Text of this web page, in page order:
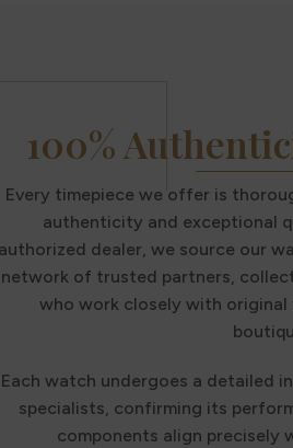
100%
Every timepiece we offer is
authenticity and exceptional
authorized dealer, we source our
network of trusted partners,
who work closely with
Each watch undergoes a detailed
specialists, confirming its
components align precisely